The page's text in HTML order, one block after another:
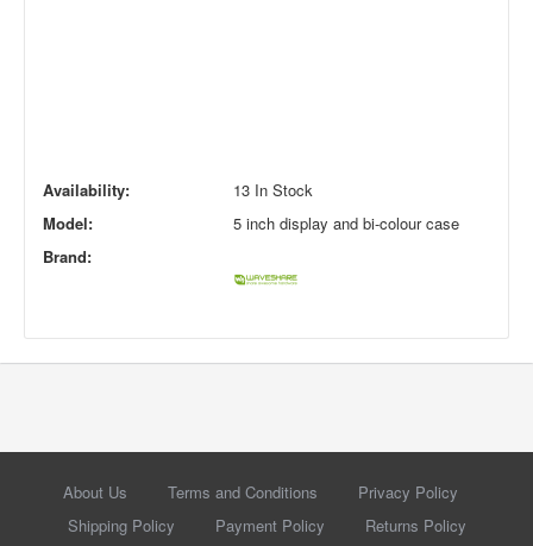
Availability:
13 In Stock
Model:
5 inch display and bi-colour case
Brand:
About Us Terms and Conditions
Privacy Policy
Shipping Policy
Payment Policy
Returns Policy